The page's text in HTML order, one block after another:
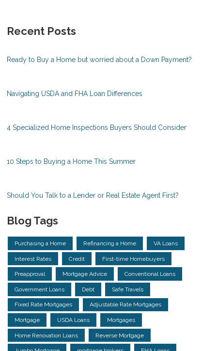
Recent Posts
Ready to Buy a Home but worried about a Down Payment?
Navigating USDA and FHA Loan Differences
4 Specialized Home Inspections Buyers Should Consider
10 Steps to Buying a Home This Summer
Should You Talk to a Lender or Real Estate Agent First?
Blog Tags
Purchasing a Home Refinancing a Home VA Loans
Interest Rates Credit First-time Homebuyers
Preapproval Mortgage Advice Conventional Loans
Government Loans Debt Safe Travels
Fixed Rate Mortgages Adjustable Rate Mortgages
Mortgage USDA Loans Mortgages
Home Renovation Loans Reverse Mortgage